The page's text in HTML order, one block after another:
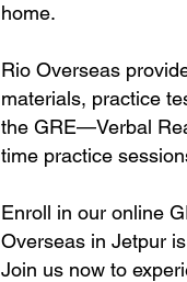
home.
Rio Overseas
materials, practice
the GRE—Verbal
time practice
Enroll in our online
Overseas in Jetpur
Join us now to